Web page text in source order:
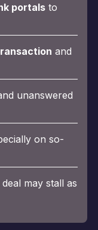
portalsto
and
unanswered
on so-
may stall as